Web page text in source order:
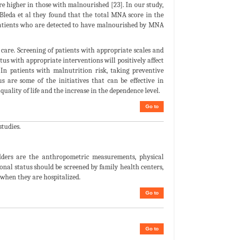
higher in those with malnourished [23]. In our study,
et al they found that the total MNA score in the
who are detected to have malnourished by MNA
Screening of patients with appropriate scales and
with appropriate interventions will positively affect
In patients with malnutrition risk, taking preventive
are some of the initiatives that can be effective in
of life and the increase in the dependence level.
Go to
are the anthropometric measurements, physical
status should be screened by family health centers,
they are hospitalized.
Go to
Go to